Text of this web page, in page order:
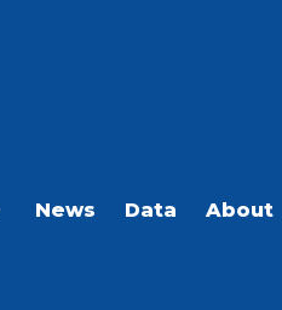
News Data About